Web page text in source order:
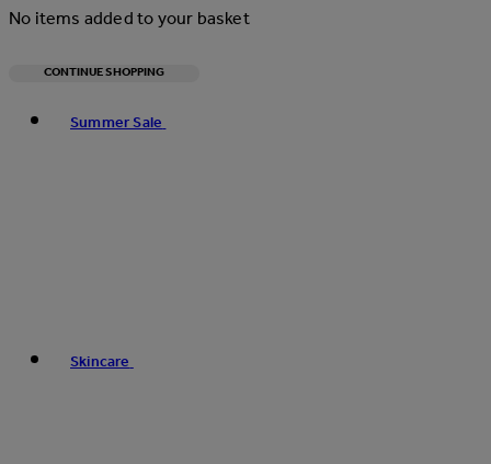
No items added to your basket
CONTINUE SHOPPING
Summer Sale
Skincare